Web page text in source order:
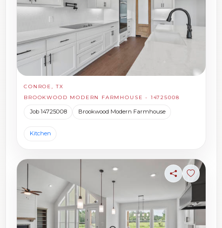
CONROE, TX
BROOKWOOD MODERN FARMHOUSE - 14725008
Job 14725008 Brookwood Modern Farmhouse
Kitchen
ShareSign in